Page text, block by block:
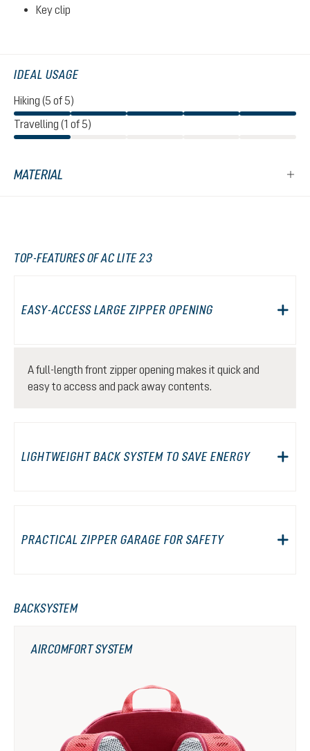
Key clip
IDEAL USAGE
Hiking (5 of 5)
Travelling (1 of 5)
MATERIAL
TOP-FEATURES OF AC LITE 23
EASY-ACCESS LARGE ZIPPER OPENING
A full-length front zipper opening makes it quick and
easy to access and pack away contents.
LIGHTWEIGHT BACK SYSTEM TO SAVE ENERGY
PRACTICAL ZIPPER GARAGE FOR SAFETY
BACKSYSTEM
AIRCOMFORT SYSTEM